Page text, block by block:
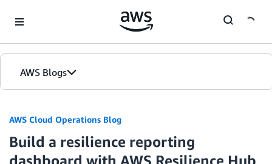
AWS Blogs
AWS Cloud Operations Blog
Build a resilience reporting
dashboard with AWS Resilience Hub